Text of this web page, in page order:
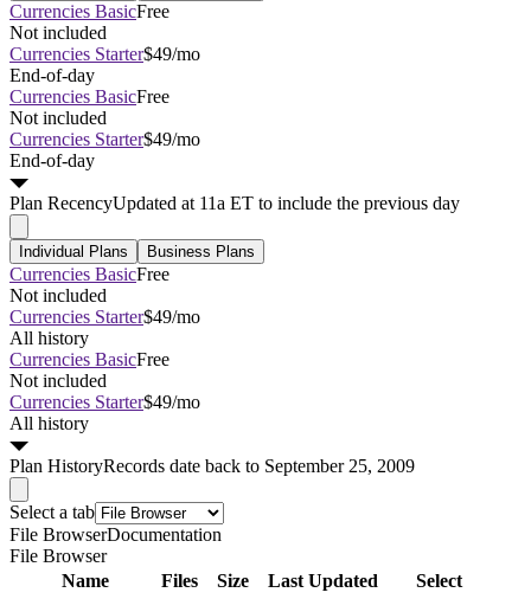
Currencies BasicFree
Not included
Currencies Starter$49/mo
End-of-day
Currencies BasicFree
Not included
Currencies Starter$49/mo
End-of-day
Plan RecencyUpdated at 11a ET to include the previous day
Individual Plans Business Plans
Currencies BasicFree
Not included
Currencies Starter$49/mo
All history
Currencies BasicFree
Not included
Currencies Starter$49/mo
All history
Plan HistoryRecords date back to September 25, 2009
Select a tab
File BrowserDocumentation
File Browser
Name
Files Size Last Updated Select